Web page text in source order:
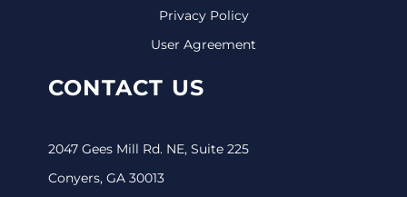
Privacy Policy
User Agreement
CONTACT US
2047 Gees Mill Rd. NE, Suite 225
Conyers, GA 30013